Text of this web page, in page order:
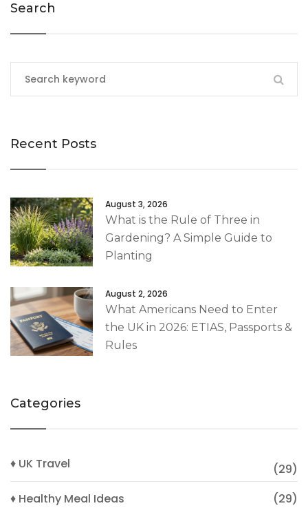
Search
Recent Posts
August 3, 2026
What is the Rule of Three in
Gardening? A Simple Guide to
Planting
August 2, 2026
What Americans Need to Enter
the UK in 2026: ETIAS, Passports &
Rules
Categories
♦ UK Travel
(29)
♦ Healthy Meal Ideas
(29)